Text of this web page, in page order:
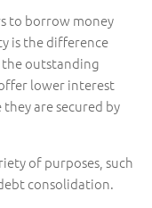
to borrow money
is the difference
outstanding
lower interest
are secured by
of purposes, such
consolidation.